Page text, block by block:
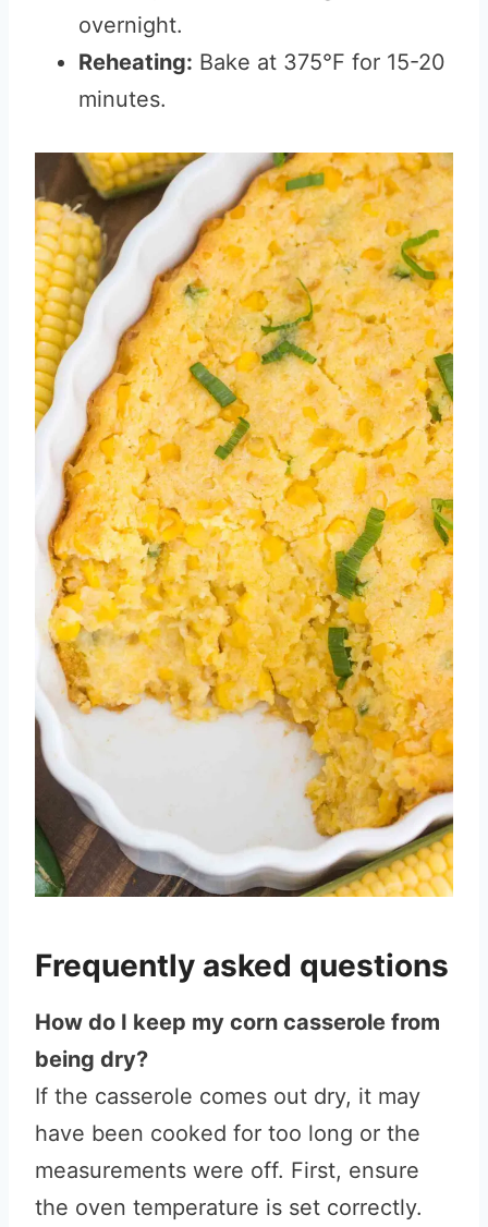
overnight.
Reheating: Bake at 375°F for 15-20
minutes.
Frequently asked questions
How do I keep my corn casserole from
being dry?
If the casserole comes out dry, it may
have been cooked for too long or the
measurements were off. First, ensure
the oven temperature is set correctly.